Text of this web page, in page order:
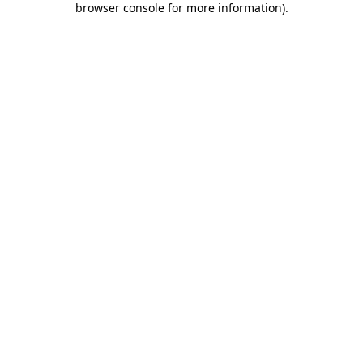
browser console for more information).